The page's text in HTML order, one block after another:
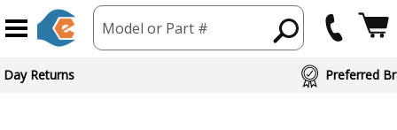
Model or Part #
Day Returns Preferred